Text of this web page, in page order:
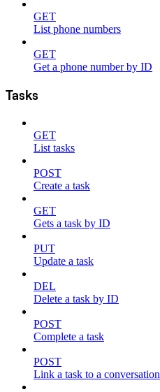
GET
List phone numbers
GET
Get a phone number by ID
Tasks
GET
List tasks
POST
Create a task
GET
Gets a task by ID
PUT
Update a task
DEL
Delete a task by ID
POST
Complete a task
POST
Link a task to a conversation